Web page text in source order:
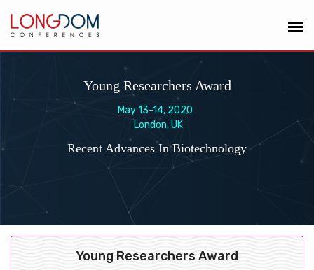
Young Researchers Award
May 13-14, 2020
London, UK
Recent Advances In Biotechnology
Young Researchers Award